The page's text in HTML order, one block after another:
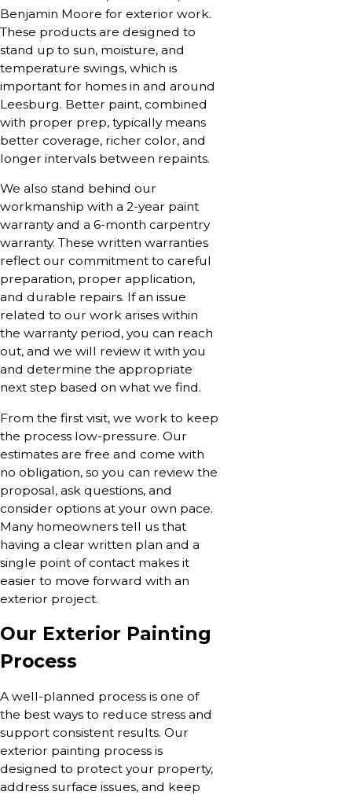
Benjamin Moore for exterior work.
These products are designed to
stand up to sun, moisture, and
temperature swings, which is
important for homes in and around
Leesburg. Better paint, combined
with proper prep, typically means
better coverage, richer color, and
longer intervals between repaints.
We also stand behind our
workmanship with a 2-year paint
warranty and a 6-month carpentry
warranty. These written warranties
reflect our commitment to careful
preparation, proper application,
and durable repairs. If an issue
related to our work arises within
the warranty period, you can reach
out, and we will review it with you
and determine the appropriate
next step based on what we find.
From the first visit, we work to keep
the process low-pressure. Our
estimates are free and come with
no obligation, so you can review the
proposal, ask questions, and
consider options at your own pace.
Many homeowners tell us that
having a clear written plan and a
single point of contact makes it
easier to move forward with an
exterior project.
Our Exterior Painting
Process
A well-planned process is one of
the best ways to reduce stress and
support consistent results. Our
exterior painting process is
designed to protect your property,
address surface issues, and keep